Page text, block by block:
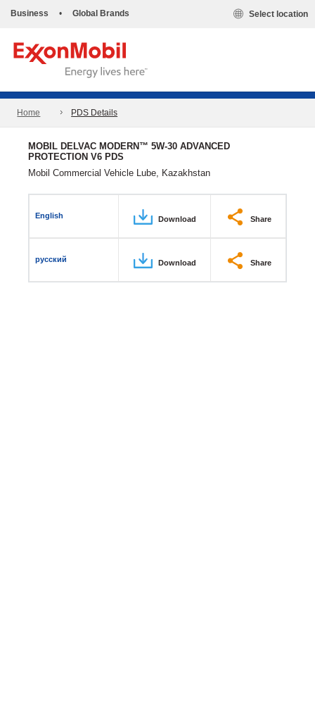
Business • Global Brands Select location
Home PDS Details
MOBIL DELVAC MODERN™ 5W-30 ADVANCED
PROTECTION V6 PDS
Mobil Commercial Vehicle Lube, Kazakhstan
English Download Share
русский Download Share